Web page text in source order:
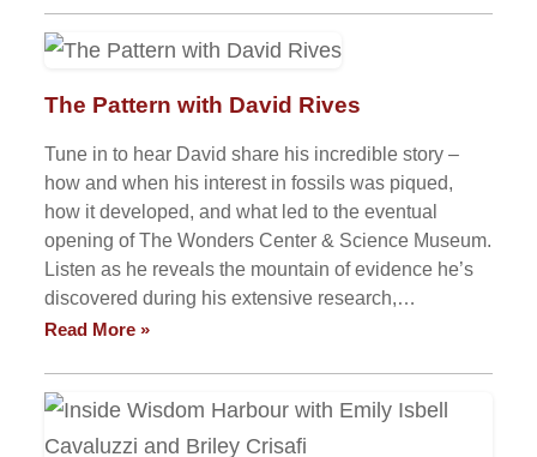
The Pattern with David Rives
Tune in to hear David share his incredible story –
how and when his interest in fossils was piqued,
how it developed, and what led to the eventual
opening of The Wonders Center & Science Museum.
Listen as he reveals the mountain of evidence he’s
discovered during his extensive research,…
Read More »